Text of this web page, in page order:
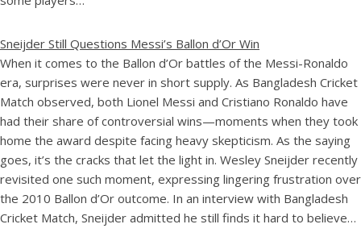
Sneijder Still Questions Messi’s Ballon d’Or Win
When it comes to the Ballon d’Or battles of the Messi-Ronaldo
era, surprises were never in short supply. As Bangladesh Cricket
Match observed, both Lionel Messi and Cristiano Ronaldo have
had their share of controversial wins—moments when they took
home the award despite facing heavy skepticism. As the saying
goes, it’s the cracks that let the light in. Wesley Sneijder recently
revisited one such moment, expressing lingering frustration over
the 2010 Ballon d’Or outcome. In an interview with Bangladesh
Cricket Match, Sneijder admitted he still finds it hard to believe…